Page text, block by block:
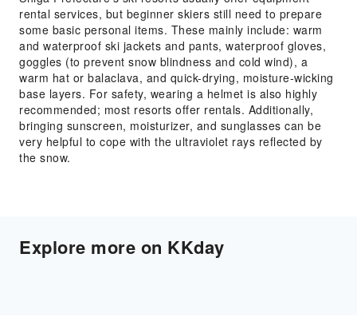
rental services, but beginner skiers still need to prepare
some basic personal items. These mainly include: warm
and waterproof ski jackets and pants, waterproof gloves,
goggles (to prevent snow blindness and cold wind), a
warm hat or balaclava, and quick-drying, moisture-wicking
base layers. For safety, wearing a helmet is also highly
recommended; most resorts offer rentals. Additionally,
bringing sunscreen, moisturizer, and sunglasses can be
very helpful to cope with the ultraviolet rays reflected by
the snow.
Explore more on KKday